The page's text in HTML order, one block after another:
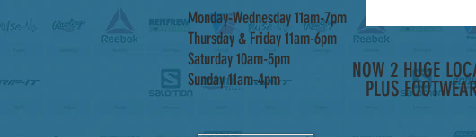
NOW 2 HUGE
PLUS
Monday-Wednesday 11am-7pm
Thursday & Friday 11am-6pm
Saturday 10am-5pm
Sunday 11am-4pm